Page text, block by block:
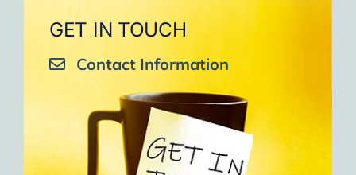
GET IN TOUCH
Contact Information